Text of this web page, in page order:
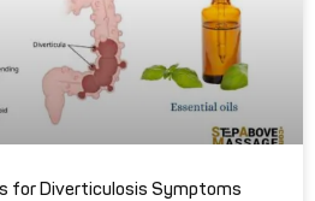
for Diverticulosis Symptoms